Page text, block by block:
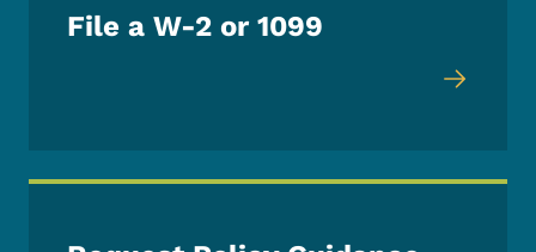
File a W-2 or 1099